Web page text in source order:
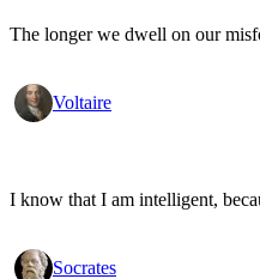
The longer we dwell on our
Voltaire
I know that I am intelligent,
Socrates